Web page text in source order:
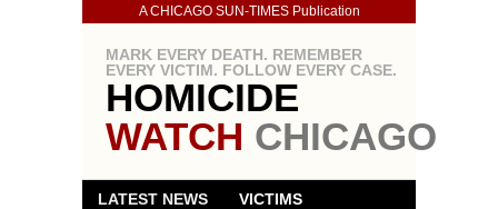
A CHICAGO SUN-TIMES Publication
MARK EVERY DEATH. REMEMBER
EVERY VICTIM. FOLLOW EVERY CASE.
HOMICIDE
WATCH CHICAGO
LATEST NEWS VICTIMS